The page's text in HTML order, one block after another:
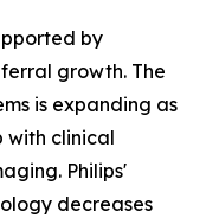
by
growth. The
is expanding as
with clinical
Philips'
decreases